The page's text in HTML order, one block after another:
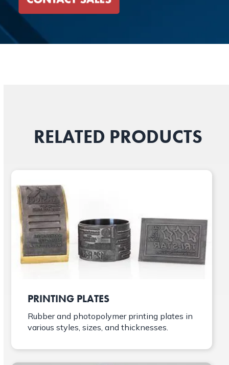
RELATED PRODUCTS
PRINTING PLATES
Rubber and photopolymer printing plates in
various styles, sizes, and thicknesses.